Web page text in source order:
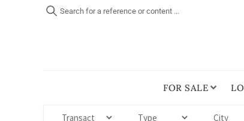
Search for a reference or content ...
FOR SALE